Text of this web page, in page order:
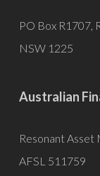
PO Box R1707,
NSW 1225
Australian
Resonant Asset
AFSL 511759